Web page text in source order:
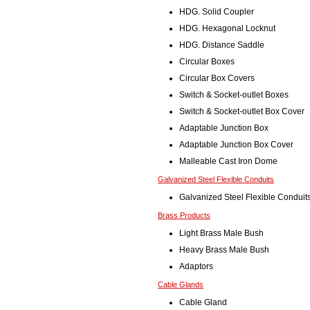
HDG. Solid Coupler
HDG. Hexagonal Locknut
HDG. Distance Saddle
Circular Boxes
Circular Box Covers
Switch & Socket-outlet Boxes
Switch & Socket-outlet Box Cover
Adaptable Junction Box
Adaptable Junction Box Cover
Malleable Cast Iron Dome
Galvanized Steel Flexible Conduits
Galvanized Steel Flexible
Brass Products
Light Brass Male Bush
Heavy Brass Male Bush
Adaptors
Cable Glands
Cable Gland